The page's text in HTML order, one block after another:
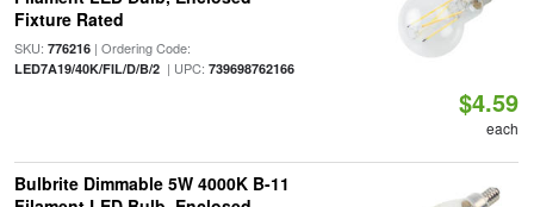
Fixture Rated
SKU: 776216| Ordering Code:
LED7A19/40K/FIL/D/B/2| UPC: 739698762166
$4.59
each
Bulbrite Dimmable 5W 4000K B-11